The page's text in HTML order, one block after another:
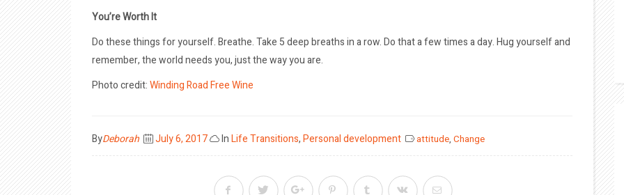
You’re Worth It
Do these things for yourself. Breathe. Take 5 deep breaths in a row. Do that a few times a day. Hug yourself and
remember, the world needs you, just the way you are.
Photo credit:Winding RoadFree Wine
ByDeborah
Posted
July 6, 2017 InLife Transitions,Personal development attitude, Change